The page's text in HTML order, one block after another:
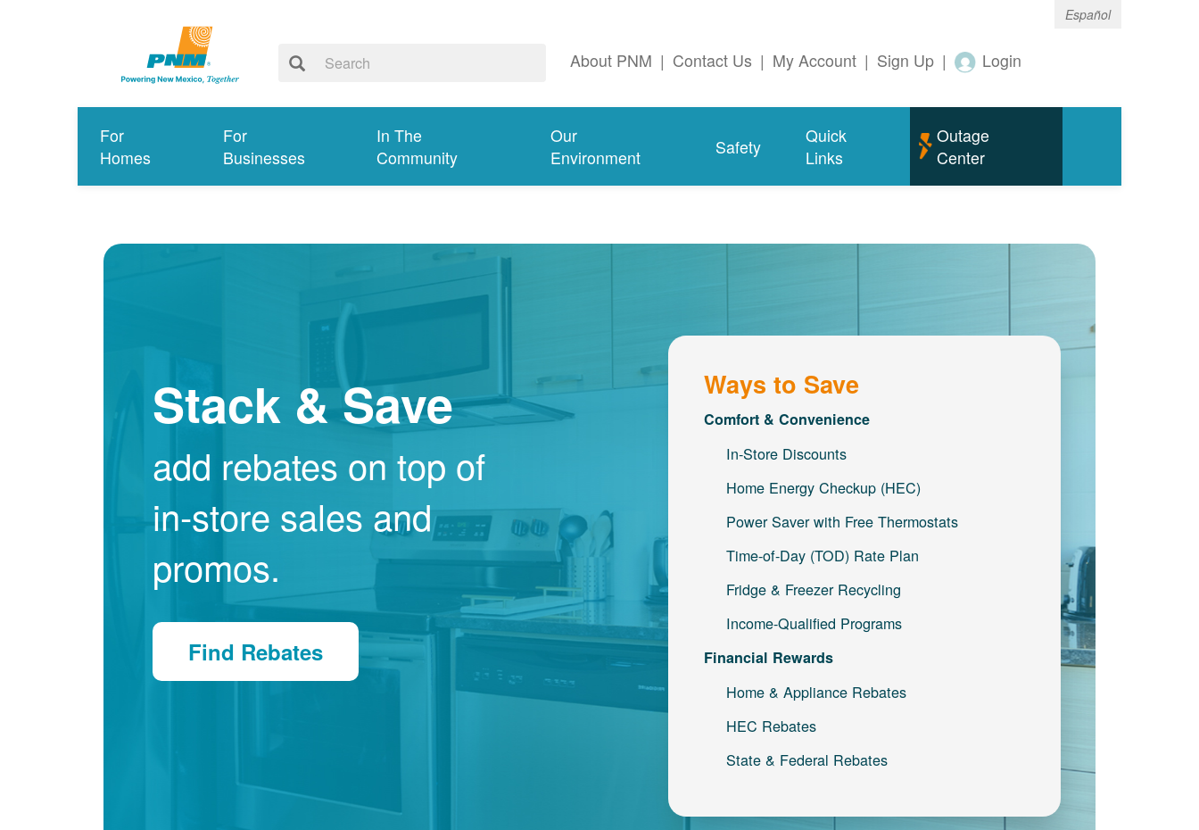
Español
About PNM | Contact Us | My Account | Sign Up | Login
For
Homes
For
Businesses
In The
Community
Our
Environment
Safety
Quick
Links
Outage
Center
Ways to Save
Comfort & Convenience
In-Store Discounts
Home Energy Checkup (HEC)
Power Saver with Free Thermostats
Time-of-Day (TOD) Rate Plan
Fridge & Freezer Recycling
Income-Qualified Programs
Financial Rewards
Home & Appliance Rebates
HEC Rebates
State & Federal Rebates
Stack & Save
add rebates on top of
in-store sales and
promos.
Find Rebates